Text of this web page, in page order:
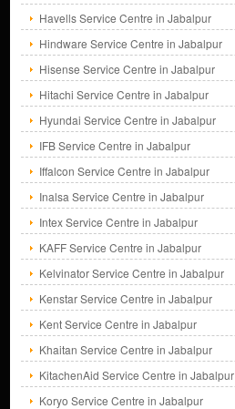
Havells Service Centre in Jabalpur
Hindware Service Centre in Jabalpur
Hisense Service Centre in Jabalpur
Hitachi Service Centre in Jabalpur
Hyundai Service Centre in Jabalpur
IFB Service Centre in Jabalpur
Iffalcon Service Centre in Jabalpur
Inalsa Service Centre in Jabalpur
Intex Service Centre in Jabalpur
KAFF Service Centre in Jabalpur
Kelvinator Service Centre in Jabalpur
Kenstar Service Centre in Jabalpur
Kent Service Centre in Jabalpur
Khaitan Service Centre in Jabalpur
KitachenAid Service Centre in Jabalpur
Koryo Service Centre in Jabalpur